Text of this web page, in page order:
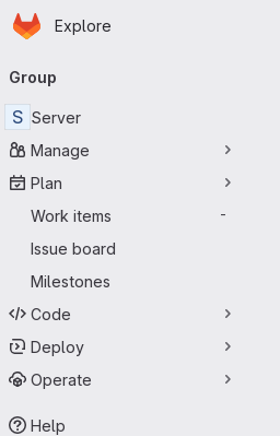
Skip to main content
Homepage
Explore
navigation
Group
S Server
Manage
Plan
Work items
-
Issue board
Milestones
Code
Deploy
Operate
Help